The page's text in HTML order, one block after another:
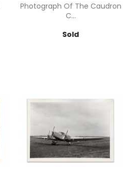
Photograph Of The Caudron
C...
Sold